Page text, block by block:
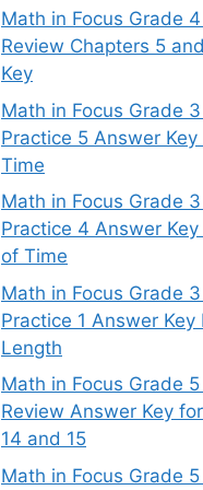
Math in Focus Grade
Review Chapters 5
Key
Math in Focus Grade
Practice 5 Answer Key
Time
Math in Focus Grade
Practice 4 Answer
of Time
Math in Focus Grade
Practice 1 Answer Key
Length
Math in Focus Grade
Review Answer Key
14 and 15
Math in Focus Grade